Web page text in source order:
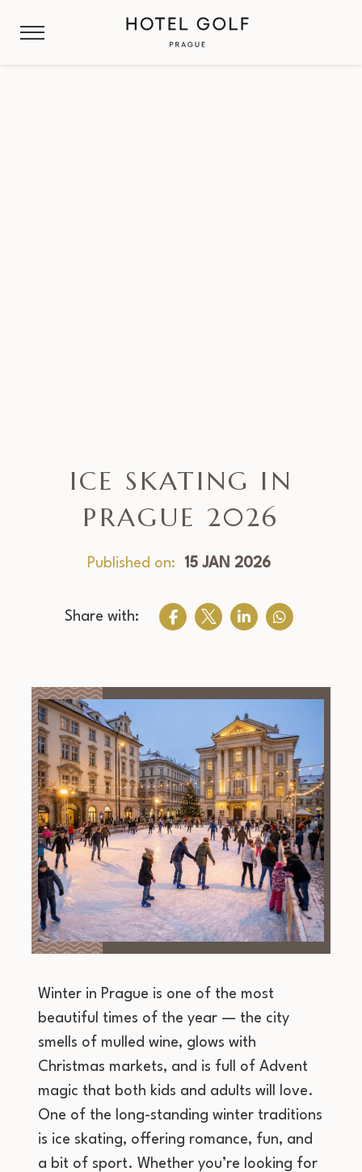
ICE SKATING IN
PRAGUE 2026
Published on: 15 JAN 2026
Share with:
Winter in Prague is one of the most
beautiful times of the year — the city
smells of mulled wine, glows with
Christmas markets, and is full of Advent
magic that both kids and adults will love.
One of the long-standing winter traditions
is ice skating, offering romance, fun, and
a bit of sport. Whether you’re looking for